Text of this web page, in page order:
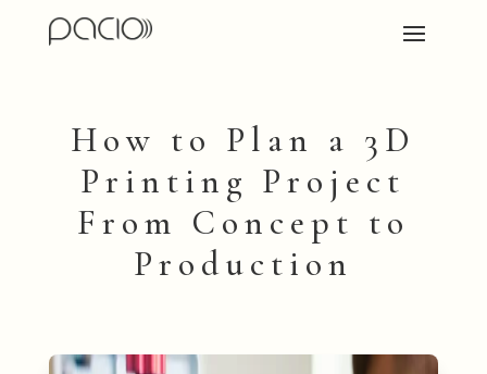
How to Plan a 3D
Printing Project
From Concept to
Production